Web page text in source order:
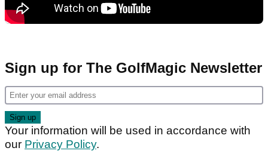
Sign up for The GolfMagic Newsletter
Your information will be used in accordance with
our Privacy Policy.